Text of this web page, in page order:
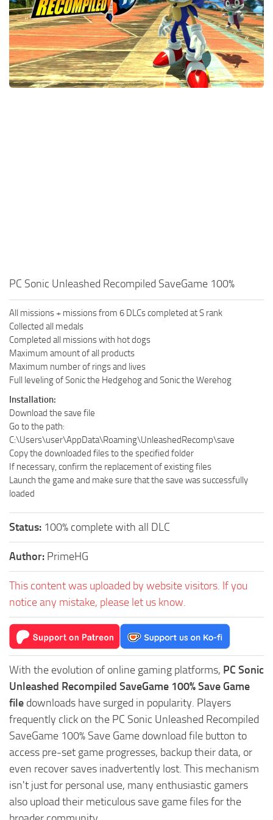
Xbox One Save Game
WII Save Game
PC Sonic Unleashed Recompiled SaveGame 100%
All missions + missions from 6 DLCs completed at S rank
Collected all medals
Completed all missions with hot dogs
Maximum amount of all products
Maximum number of rings and lives
Full leveling of Sonic the Hedgehog and Sonic the Werehog
Installation:
Download the save file
Go to the path:
C:\Users\user\AppData\Roaming\UnleashedRecomp\save
Copy the downloaded files to the specified folder
If necessary, confirm the replacement of existing files
Launch the game and make sure that the save was successfully
loaded
Status: 100% complete with all DLC
Author: PrimeHG
This content was uploaded by website visitors. If you
notice any mistake, please let us know.
With the evolution of online gaming platforms, PC Sonic
Unleashed Recompiled SaveGame 100% Save Game
file downloads have surged in popularity. Players
frequently click on the PC Sonic Unleashed Recompiled
SaveGame 100% Save Game download file button to
access pre-set game progresses, backup their data, or
even recover saves inadvertently lost. This mechanism
isn't just for personal use, many enthusiastic gamers
also upload their meticulous save game files for the